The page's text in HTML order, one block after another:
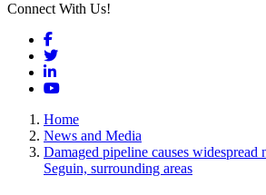
Connect With Us!
Facebook
Twitter
LinkedIn
YouTube
Home
News and Media
Damaged pipeline causes widespread
Seguin, surrounding areas